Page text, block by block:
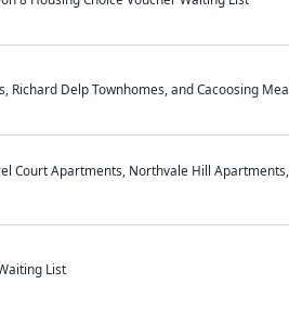
Richard Delp Townhomes, and Cacoosing
Court Apartments, Northvale Hill
List